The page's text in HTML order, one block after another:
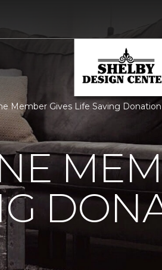
Member Gives Life Saving